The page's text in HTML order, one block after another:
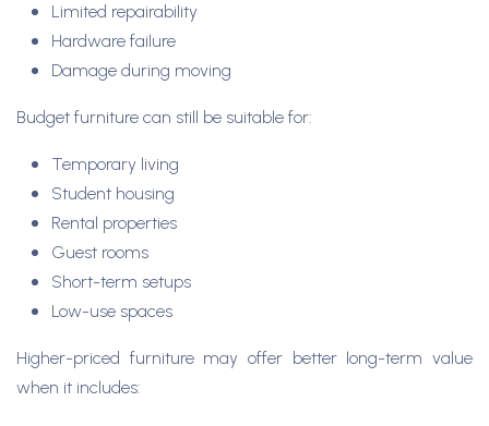
Limited repairability
Hardware failure
Damage during moving
Budget furniture can still be suitable for:
Temporary living
Student housing
Rental properties
Guest rooms
Short-term setups
Low-use spaces
Higher-priced furniture may offer better long-term value
when it includes: